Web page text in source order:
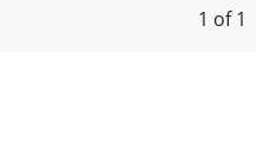
1 of 1